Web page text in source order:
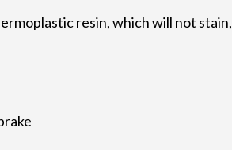
resin, which will not stain,